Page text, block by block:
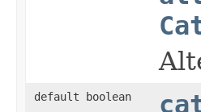
default boolean